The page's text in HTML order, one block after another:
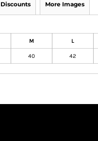
Discounts More Images
M L
40 42